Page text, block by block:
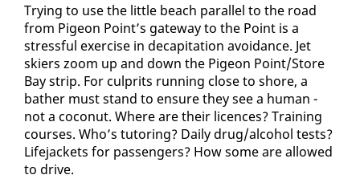
Try­ing to use the lit­tle beach par­al­lel to the road
from Pi­geon Point’s gate­way to the Point is a
stress­ful ex­er­cise in de­cap­i­ta­tion avoid­ance. Jet
skiers zoom up and down the Pi­geon Point/Store
Bay strip. For cul­prits run­ning close to shore, a
bather must stand to en­sure they see a hu­man -
not a co­conut. Where are their li­cences? Train­ing
cours­es. Who’s tu­tor­ing? Dai­ly drug/al­co­hol tests?
Life­jack­ets for pas­sen­gers? How some are al­lowed
to dri­ve.